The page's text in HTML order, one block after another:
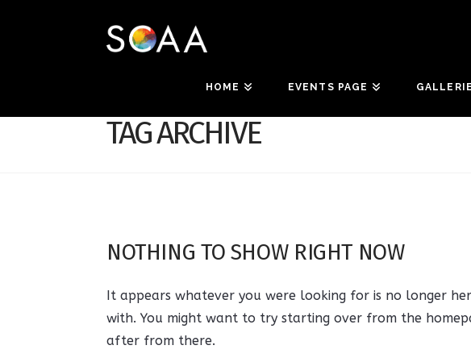
HOME EVENTS PAGE
TAG ARCHIVE
NOTHING TO SHOW RIGHT NOW
It appears whatever you were looking for is no longer
with. You might want to try starting over from the
after from there.